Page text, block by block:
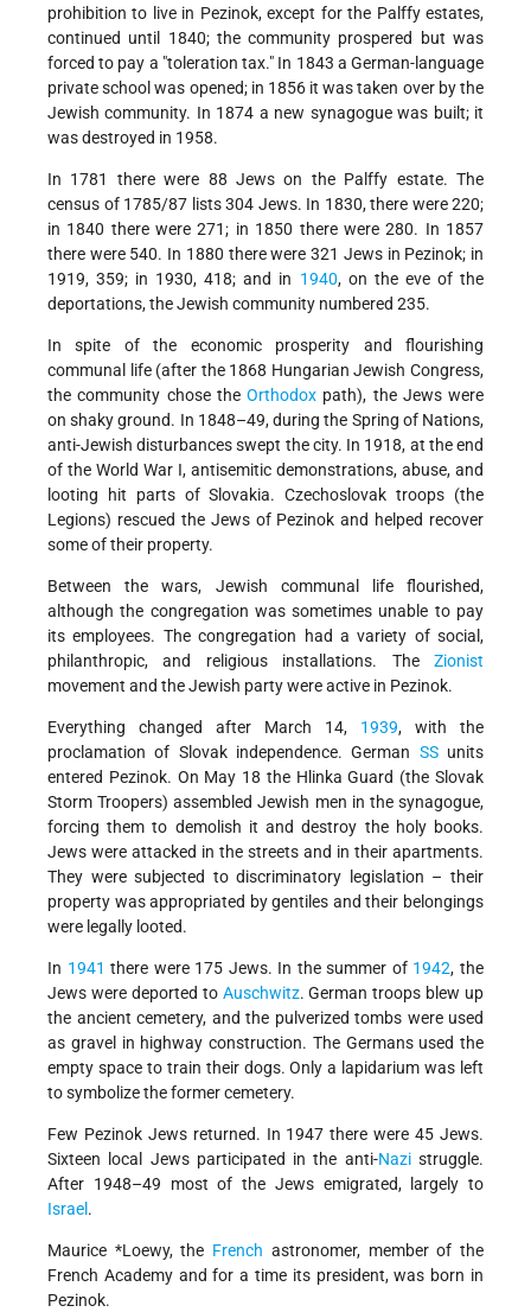
prohibition to live in Pezinok, except for the Palffy estates,
continued until 1840; the community prospered but was
forced to pay a "toleration tax." In 1843 a German-language
private school was opened; in 1856 it was taken over by the
Jewish community. In 1874 a new synagogue was built; it
was destroyed in 1958.
In 1781 there were 88 Jews on the Palffy estate. The
census of 1785/87 lists 304 Jews. In 1830, there were 220;
in 1840 there were 271; in 1850 there were 280. In 1857
there were 540. In 1880 there were 321 Jews in Pezinok; in
1919, 359; in 1930, 418; and in 1940, on the eve of the
deportations, the Jewish community numbered 235.
In spite of the economic prosperity and flourishing
communal life (after the 1868 Hungarian Jewish Congress,
the community chose the Orthodox path), the Jews were
on shaky ground. In 1848–49, during the Spring of Nations,
anti-Jewish disturbances swept the city. In 1918, at the end
of the World War I, antisemitic demonstrations, abuse, and
looting hit parts of Slovakia. Czechoslovak troops (the
Legions) rescued the Jews of Pezinok and helped recover
some of their property.
Between the wars, Jewish communal life flourished,
although the congregation was sometimes unable to pay
its employees. The congregation had a variety of social,
philanthropic, and religious installations. The Zionist
movement and the Jewish party were active in Pezinok.
Everything changed after March 14, 1939, with the
proclamation of Slovak independence. German SSunits
entered Pezinok. On May 18 the Hlinka Guard (the Slovak
Storm Troopers) assembled Jewish men in the synagogue,
forcing them to demolish it and destroy the holy books.
Jews were attacked in the streets and in their apartments.
They were subjected to discriminatory legislation – their
property was appropriated by gentiles and their belongings
were legally looted.
In 1941 there were 175 Jews. In the summer of 1942, the
Jews were deported to Auschwitz. German troops blew up
the ancient cemetery, and the pulverized tombs were used
as gravel in highway construction. The Germans used the
empty space to train their dogs. Only a lapidarium was left
to symbolize the former cemetery.
Few Pezinok Jews returned. In 1947 there were 45 Jews.
Sixteen local Jews participated in the anti-Nazistruggle.
After 1948–49 most of the Jews emigrated, largely to
Israel .
Maurice *Loewy, the French astronomer, member of the
French Academy and for a time its president, was born in
Pezinok.